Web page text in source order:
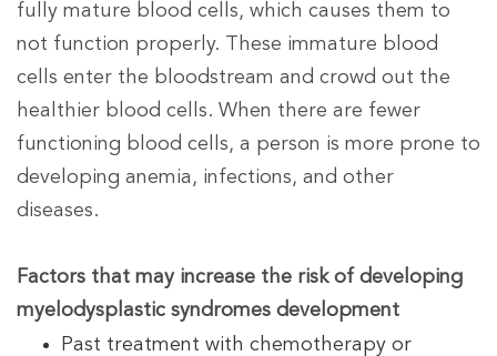
fully mature blood cells, which causes them to
not function properly. These immature blood
cells enter the bloodstream and crowd out the
healthier blood cells. When there are fewer
functioning blood cells, a person is more prone to
developing anemia, infections, and other
diseases.
Factors that may increase the risk of developing
myelodysplastic syndromes development
Past treatment with chemotherapy or